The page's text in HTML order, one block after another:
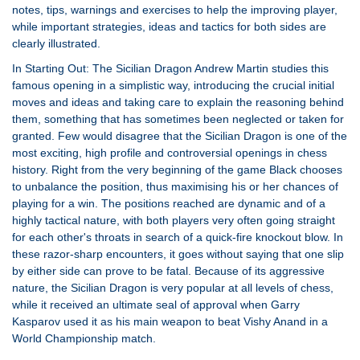
notes, tips, warnings and exercises to help the improving player,
while important strategies, ideas and tactics for both sides are
clearly illustrated.
In Starting Out: The Sicilian Dragon Andrew Martin studies this
famous opening in a simplistic way, introducing the crucial initial
moves and ideas and taking care to explain the reasoning behind
them, something that has sometimes been neglected or taken for
granted. Few would disagree that the Sicilian Dragon is one of the
most exciting, high profile and controversial openings in chess
history. Right from the very beginning of the game Black chooses
to unbalance the position, thus maximising his or her chances of
playing for a win. The positions reached are dynamic and of a
highly tactical nature, with both players very often going straight
for each other's throats in search of a quick-fire knockout blow. In
these razor-sharp encounters, it goes without saying that one slip
by either side can prove to be fatal. Because of its aggressive
nature, the Sicilian Dragon is very popular at all levels of chess,
while it received an ultimate seal of approval when Garry
Kasparov used it as his main weapon to beat Vishy Anand in a
World Championship match.